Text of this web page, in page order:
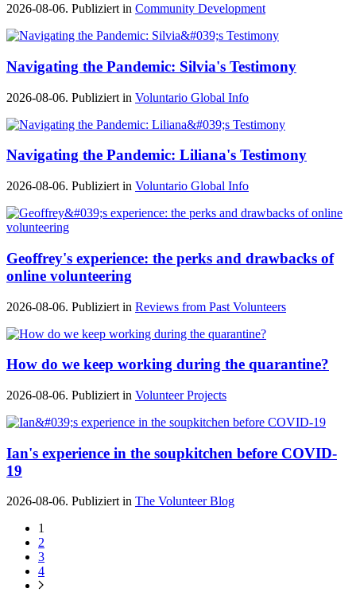
2026-08-06. Publiziert in Community Development
Navigating the Pandemic: Silvia's Testimony
2026-08-06. Publiziert in Voluntario Global Info
Navigating the Pandemic: Liliana's Testimony
2026-08-06. Publiziert in Voluntario Global Info
Geoffrey's experience: the perks and drawbacks of
online volunteering
2026-08-06. Publiziert in Reviews from Past Volunteers
How do we keep working during the quarantine?
2026-08-06. Publiziert in Volunteer Projects
Ian's experience in the soupkitchen before COVID-
19
2026-08-06. Publiziert in The Volunteer Blog
1
2
3
4